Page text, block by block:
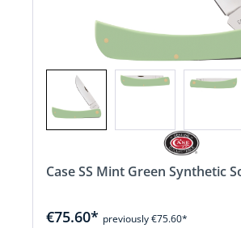
Case SS Mint Green Synthetic
€75.60* previously €75.60*